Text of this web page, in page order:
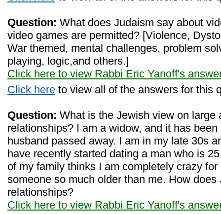
Question: What does Judaism say about
video games are permitted? [Violence,
War themed, mental challenges, problem
playing, logic,and others.]
Click here to view Rabbi Eric Yanoff's
Click here to view all of the answers for this
Question: What is the Jewish view on large
relationships? I am a widow, and it has
husband passed away. I am in my late 30s
have recently started dating a man who is
of my family thinks I am completely crazy
someone so much older than me. How
relationships?
Click here to view Rabbi Eric Yanoff's